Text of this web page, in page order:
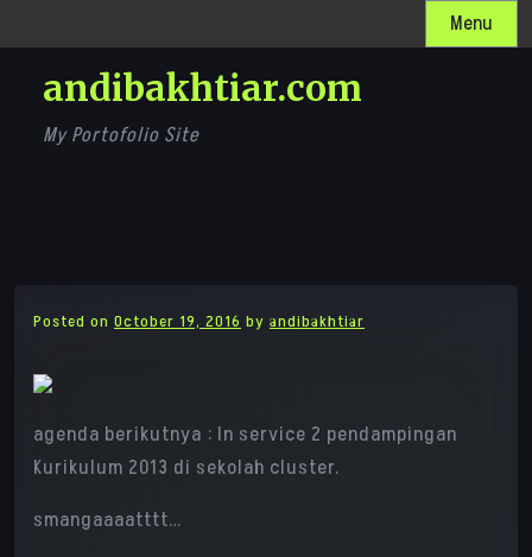
to
content
Menu
andibakhtiar.com
My Portofolio Site
Posted on October 19, 2016 by andibakhtiar
agenda berikutnya : In service 2 pendampingan
Kurikulum 2013 di sekolah cluster.
smangaaaatttt…